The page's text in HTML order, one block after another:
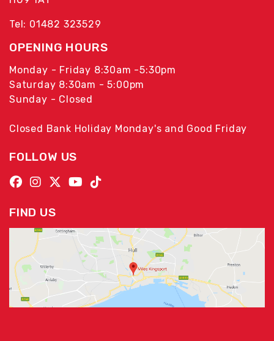
Tel: 01482 323529
OPENING HOURS
Monday - Friday 8:30am -5:30pm
Saturday 8:30am - 5:00pm
Sunday - Closed
Closed Bank Holiday Monday's and Good Friday
FOLLOW US
FIND US